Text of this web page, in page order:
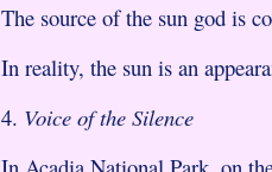
The source of the sun god is
In reality, the sun is an
4. Voice of the Silence